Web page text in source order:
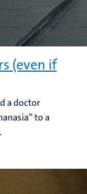
(even if
a doctor
to a